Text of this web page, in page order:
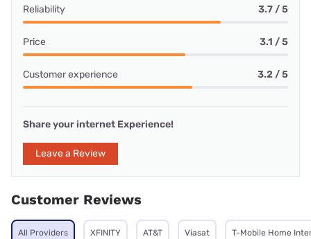
Reliability 3.7 / 5
Price 3.1 / 5
Customer experience 3.2 / 5
Share your internet Experience!
Leave a Review
Customer Reviews
All Providers XFINITY AT&T Viasat T-Mobile Home